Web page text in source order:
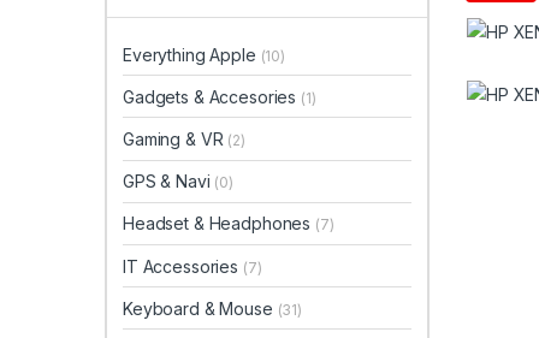
Everything Apple (10)
Gadgets & Accesories (1)
Gaming & VR (2)
GPS & Navi (0)
Headset & Headphones (7)
IT Accessories (7)
Keyboard & Mouse (31)